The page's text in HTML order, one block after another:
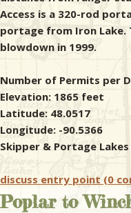
Access is a 320-rod
portage from Iron Lake.
blowdown in 1999.
Number of Permits per
Elevation: 1865 feet
Latitude: 48.0517
Longitude: -90.5366
Skipper & Portage Lakes
discuss entry point (0
Poplar to